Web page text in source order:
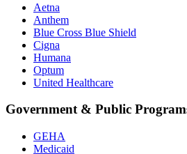
Aetna
Anthem
Blue Cross Blue Shield
Cigna
Humana
Optum
United Healthcare
Government & Public
GEHA
Medicaid